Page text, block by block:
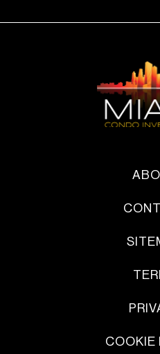
COOKIE